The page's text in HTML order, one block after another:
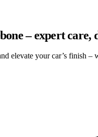
– expert care,
elevate your car’s finish –